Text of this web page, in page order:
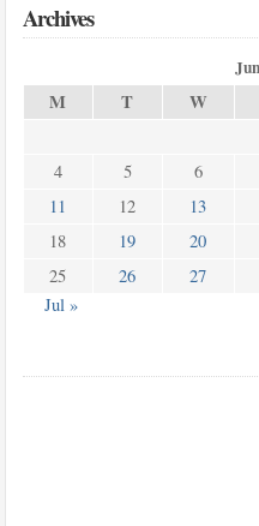
Archives
M T W
4
5 6
11
12 13
18
19 20
25
26 27
Jul »